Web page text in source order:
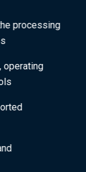
the processing
operating
tools
unsupported
DB and